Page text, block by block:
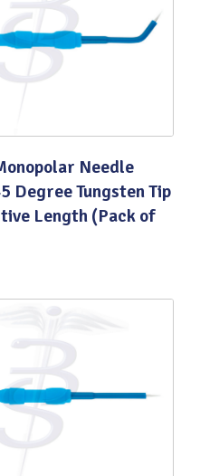
Needle
Degree Tungsten Tip
Length (Pack of